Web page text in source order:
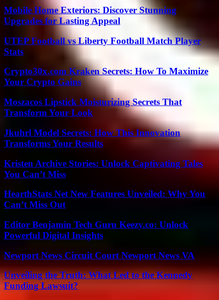
Mobile Home Exteriors: Discover Stunning
Upgrades for Lasting Appeal
UTEP Football vs Liberty Football Match Player
Stats
Crypto30x.com Kraken Secrets: How To Maximize
Your Crypto Gains
Moszacos Lipstick Moisturizing Secrets That
Transform Your Look
Jkuhrl Model Secrets: How This Innovation
Transforms Your Results
Kristen Archive Stories: Unlock Captivating Tales
You Can’t Miss
HearthStats Net New Features Unveiled: Why You
Can’t Miss Out
Editor Benjamin Tech Guru Keezy.co: Unlock
Powerful Digital Insights
Newport News Circuit Court Newport News VA
Unveiling the Truth: What Led to the Kennedy
Funding Lawsuit?